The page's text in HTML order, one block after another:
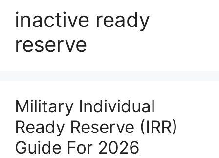
inactive ready
reserve
Military Individual
Ready Reserve (IRR)
Guide For 2026